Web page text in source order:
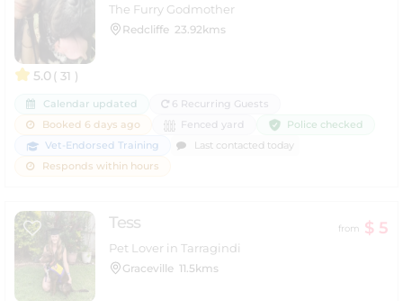
5.0( 31 )
The Furry Godmother
Redcliffe 23.92kms
Calendar updated
6 Recurring Guests
Booked 6 days ago
Fenced yard
Police checked
Vet-Endorsed Training
Last contacted today
Responds within hours
Tess from $ 5
Pet Lover in Tarragindi
Graceville 11.5kms